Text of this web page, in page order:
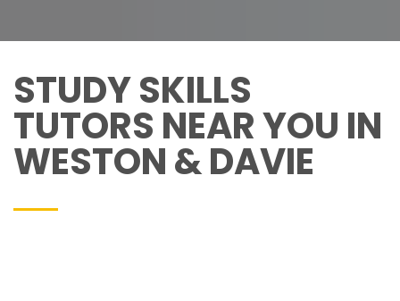
STUDY SKILLS
TUTORS NEAR YOU IN
WESTON & DAVIE